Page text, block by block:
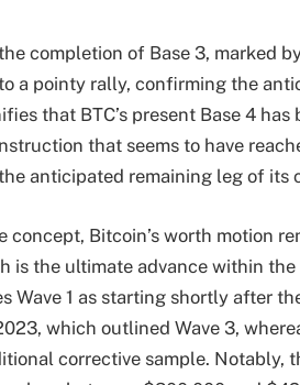
completion of Base 3, marked
a pointy rally, confirming the
that BTC’s present Base 4
that seems to have
anticipated remaining leg of its
concept, Bitcoin’s worth motion
is the ultimate advance within
Wave 1 as starting shortly after
which outlined Wave 3,
corrective sample. Notably,